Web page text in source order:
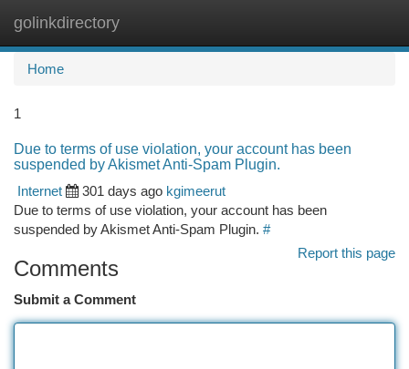
golinkdirectory
Home
1
Due to terms of use violation, your account has been
suspended by Akismet Anti-Spam Plugin.
Internet
301 days ago kgimeerut
Due to terms of use violation, your account has been
suspended by Akismet Anti-Spam Plugin. #
Report this page
Comments
Submit a Comment